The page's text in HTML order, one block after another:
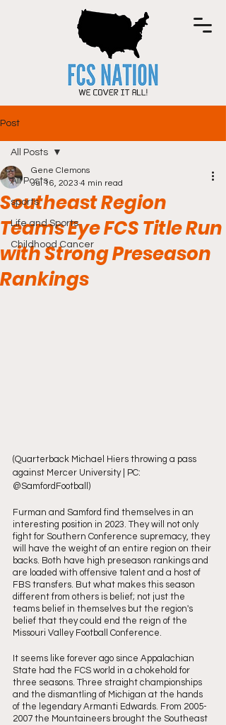
Post
All Posts
sports
Life and Sports
Childhood Cancer
All Posts
Southeast Region
Teams Eye FCS Title Run
with Strong Preseason
Rankings
Gene Clemons
Jul 16, 2023 4 min read
(Quarterback Michael Hiers throwing a pass
against Mercer University | PC:
@SamfordFootball)
Furman and Samford find themselves in an
interesting position in 2023. They will not only
fight for Southern Conference supremacy, they
will have the weight of an entire region on their
backs. Both have high preseason rankings and
are loaded with offensive talent and a host of
FBS transfers. But what makes this season
different from others is belief; not just the
teams belief in themselves but the region's
belief that they could end the reign of the
Missouri Valley Football Conference.
It seems like forever ago since Appalachian
State had the FCS world in a chokehold for
three seasons. Three straight championships
and the dismantling of Michigan at the hands
of the legendary Armanti Edwards. From 2005-
2007 the Mountaineers brought the Southeast